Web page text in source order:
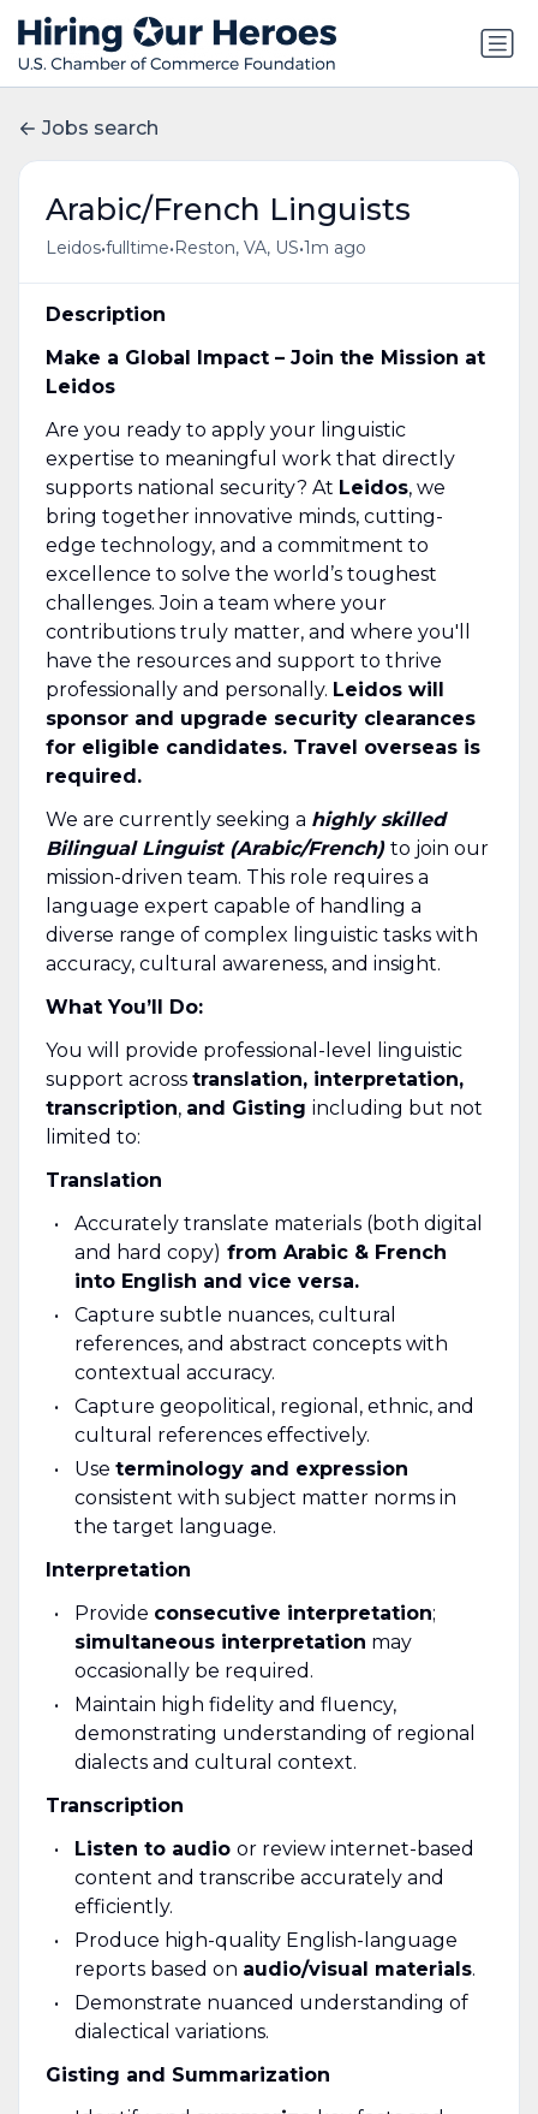
Jobs search
Arabic/French Linguists
Leidos•fulltime• Reston, VA, US•1m ago
Description
Make a Global Impact – Join the Mission at
Leidos
Are you ready to apply your linguistic
expertise to meaningful work that directly
supports national security? At Leidos, we
bring together innovative minds, cutting-
edge technology, and a commitment to
excellence to solve the world’s toughest
challenges. Join a team where your
contributions truly matter, and where you'll
have the resources and support to thrive
professionally and personally. Leidos will
sponsor and upgrade security clearances
for eligible candidates. Travel overseas is
required.
We are currently seeking a highly skilled
Bilingual Linguist (Arabic/French) to join our
mission-driven team. This role requires a
language expert capable of handling a
diverse range of complex linguistic tasks with
accuracy, cultural awareness, and insight.
What You’ll Do:
You will provide professional-level linguistic
support across translation, interpretation,
transcription, and Gisting including but not
limited to:
Translation
Accurately translate materials (both digital
and hard copy) from Arabic & French
into English and vice versa.
Capture subtle nuances, cultural
references, and abstract concepts with
contextual accuracy.
Capture geopolitical, regional, ethnic, and
cultural references effectively.
Use terminology and expression
consistent with subject matter norms in
the target language.
Interpretation
Provide consecutive interpretation;
simultaneous interpretation may
occasionally be required.
Maintain high fidelity and fluency,
demonstrating understanding of regional
dialects and cultural context.
Transcription
Listen to audio or review internet-based
content and transcribe accurately and
efficiently.
Produce high-quality English-language
reports based on audio/visual materials.
Demonstrate nuanced understanding of
dialectical variations.
Gisting and Summarization